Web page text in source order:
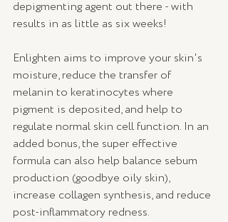
depigmenting agent out there - with
results in as little as six weeks!
Enlighten aims to improve your skin's
moisture, reduce the transfer of
melanin to keratinocytes where
pigment is deposited, and help to
regulate normal skin cell function. In an
added bonus, the super effective
formula can also help balance sebum
production (goodbye oily skin),
increase collagen synthesis, and reduce
post-inflammatory redness.